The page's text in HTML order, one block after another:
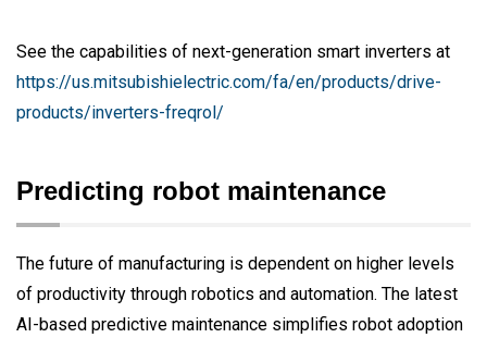
See the capabilities of next-generation smart inverters at
https://us.mitsubishielectric.com/fa/en/products/drive-
products/inverters-freqrol/
Predicting robot maintenance
The future of manufacturing is dependent on higher levels
of productivity through robotics and automation. The latest
AI-based predictive maintenance simplifies robot adoption